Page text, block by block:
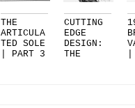
THE
ARTICULA
TED SOLE
| PART 3
CUTTING
EDGE
DESIGN:
THE